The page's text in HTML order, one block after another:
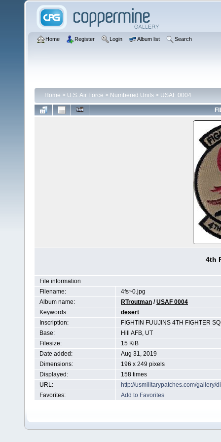
Home Register Login Album list Search
Home > U.S. Air Force > Numbered Units > USAF 0004
4th
File information
Filename:
4fs~0.jpg
Album name:
RTroutman /USAF 0004
Keywords:
desert
Inscription:
FIGHTIN FUUJINS 4TH FIGHTER SQ
Base:
Hill AFB, UT
Filesize:
15 KiB
Date added:
Aug 31, 2019
Dimensions:
196 x 249 pixels
Displayed:
158 times
URL:
http://usmilitarypatches.com/gallery/
Favorites:
Add to Favorites